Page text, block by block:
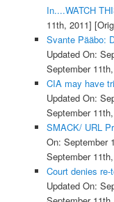
In....WATCH
11th, 2011]
Svante Pääbo:
Updated On:
September
CIA may have
Updated On:
September
SMACK/ URL
On: September
September
Court denies
Updated On: